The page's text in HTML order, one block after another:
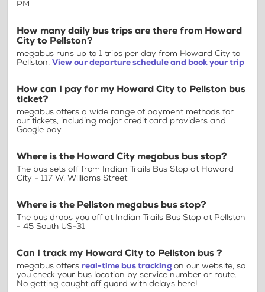
PM
How many daily bus trips are there from Howard
City to Pellston?
megabus runs up to 1 trips per day from Howard City to
Pellston. View our departure schedule and book your trip
How can I pay for my Howard City to Pellston bus
ticket?
megabus offers a wide range of payment methods for
our tickets, including major credit card providers and
Google pay.
Where is the Howard City megabus bus stop?
The bus sets off from Indian Trails Bus Stop at Howard
City - 117 W. Williams Street
Where is the Pellston megabus bus stop?
The bus drops you off at Indian Trails Bus Stop at Pellston
- 45 South US-31
Can I track my Howard City to Pellston bus ?
megabus offers real-time bus tracking on our website, so
you check your bus location by service number or route.
No getting caught off guard with delays here!